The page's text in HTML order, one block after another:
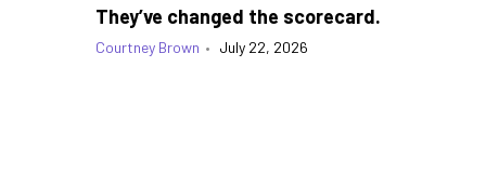
They’ve changed the scorecard.
Courtney Brown • July 22, 2026